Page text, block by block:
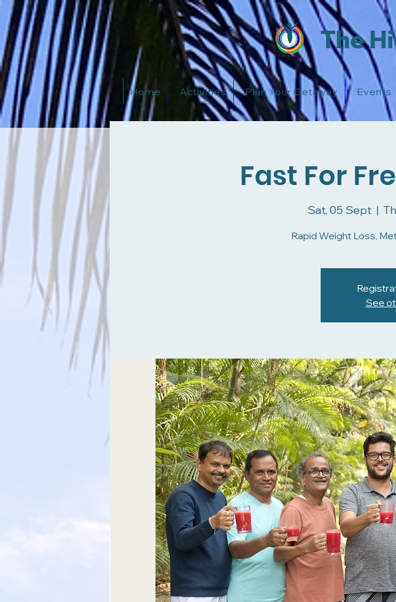
The
Home Activities Plan Your Getaway Events
Fast For
Sat, 05 Sept
  |
Rapid Weight Loss,
See